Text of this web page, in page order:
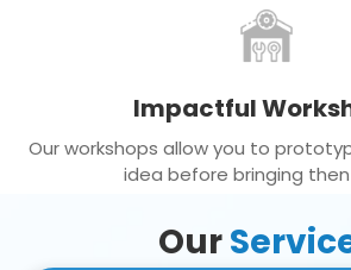
Impactful
Our workshops allow you to
idea before bringing
Our